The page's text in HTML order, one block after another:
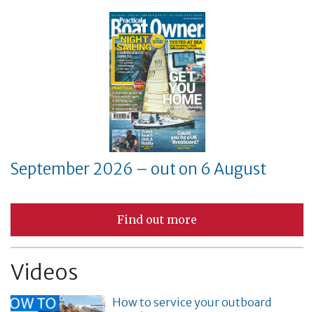
September 2026 – out on 6 August
Find out more
Videos
How to service your outboard